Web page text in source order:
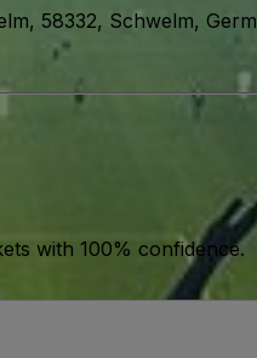
58332, Schwelm,
with 100% confidence.